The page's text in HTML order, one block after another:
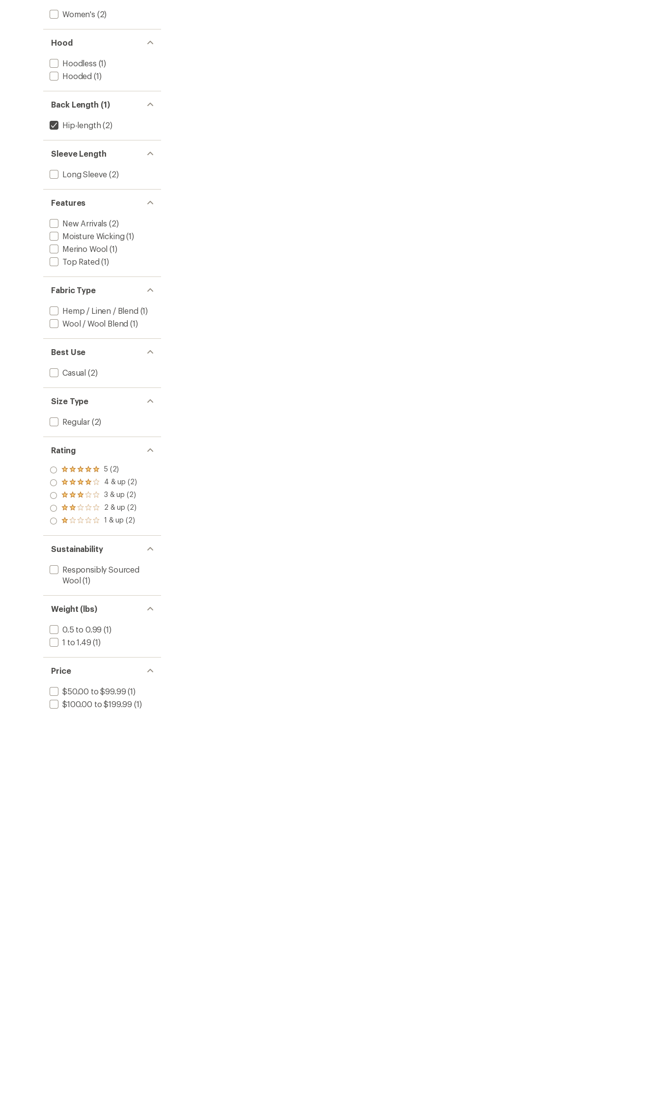
Women's (2)
Hood
Hoodless (1)
Hooded (1)
Back Length (1)
Hip-length (2)
Sleeve Length
Long Sleeve (2)
Features
New Arrivals (2)
Moisture Wicking (1)
Merino Wool (1)
Top Rated (1)
Fabric Type
Hemp / Linen / Blend (1)
Wool / Wool Blend (1)
Best Use
Casual (2)
Size Type
Regular(2)
Rating
Rated
5.0
out
of 5
stars
5 (2)
Rated
4.0
out
of 5
stars
4 & up (2)
Rated
3.0
out
of 5
3 & up (2)
Rated
2.0
out
of 5
2 & up (2)
Rated
out
of 5
stars
1 & up (2)
Sustainability
Responsibly Sourced
Wool (1)
Weight (lbs)
0.5 to 0.99 (1)
1 to 1.49 (1)
Price
$50.00 to $99.99 (1)
$100.00 to $199.99 (1)